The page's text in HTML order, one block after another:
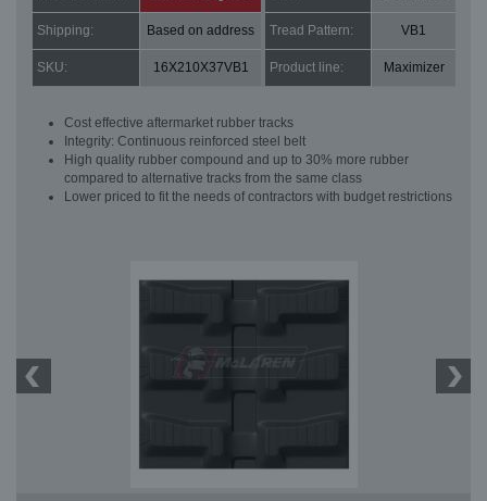
Shipping: Based on address Tread Pattern: VB1
SKU: 16X210X37VB1 Product line: Maximizer
Cost effective aftermarket rubber tracks
Integrity: Continuous reinforced steel belt
High quality rubber compound and up to 30% more rubber
compared to alternative tracks from the same class
Lower priced to fit the needs of contractors with budget restrictions